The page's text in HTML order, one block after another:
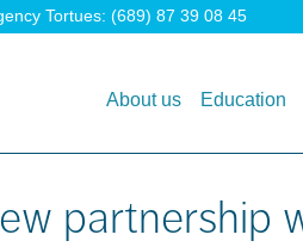
Tortues: (689) 87 39 08 45
About us Education
partnership